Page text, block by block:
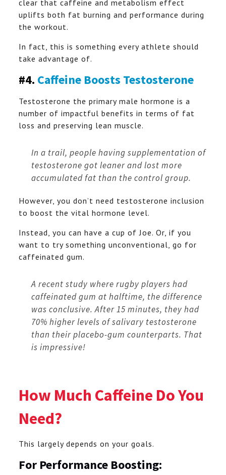
clear that caffeine and metabolism effect
uplifts both fat burning and performance during
the workout.
In fact, this is something every athlete should
take advantage of.
#4. Caffeine Boosts Testosterone
Testosterone the primary male hormone is a
number of impactful benefits in terms of fat
loss and preserving lean muscle.
In a trail, people having supplementation of
testosterone got leaner and lost more
accumulated fat than the control group.
However, you don’t need testosterone inclusion
to boost the vital hormone level.
Instead, you can have a cup of Joe. Or, if you
want to try something unconventional, go for
caffeinated gum.
A recent study where rugby players had
caffeinated gum at halftime, the difference
was conclusive. After 15 minutes, they had
70% higher levels of salivary testosterone
than their placebo-gum counterparts. That
is impressive!
How Much Caffeine Do You
Need?
This largely depends on your goals.
For Performance Boosting: